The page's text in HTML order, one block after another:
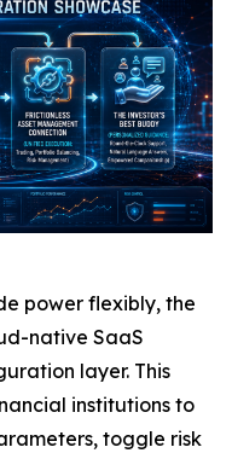
power flexibly, the
native SaaS
layer. This
institutions to
toggle risk